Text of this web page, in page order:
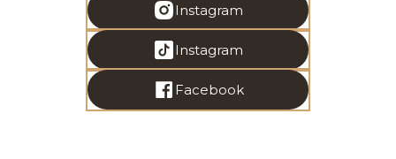
Instagram
Instagram
Facebook